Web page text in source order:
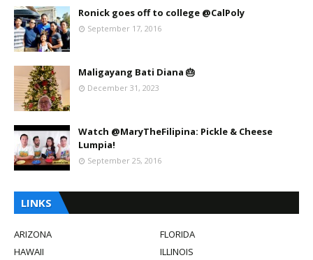
Ronick goes off to college @CalPoly
September 17, 2016
Maligayang Bati Diana 🎂
December 31, 2023
Watch @MaryTheFilipina: Pickle & Cheese
Lumpia!
September 25, 2016
LINKS
ARIZONA
FLORIDA
HAWAII
ILLINOIS